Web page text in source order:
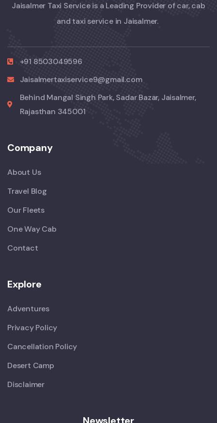
Jaisalmer Taxi Service is a Leading Provider of car, cab
and taxi service in Jaisalmer.
+91 8503049596
Jaisalmertaxiservice9@gmail.com
Behind Mangal Singh Park, Sadar Bazar, Jaisalmer,
Rajasthan 345001
Company
About Us
Travel Blog
Our Fleets
One Way Cab
Contact
Explore
Adventures
Privacy Policy
Cancellation Policy
Desert Camp
Disclaimer